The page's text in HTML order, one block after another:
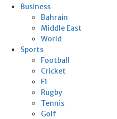
Business
Bahrain
Middle East
World
Sports
Football
Cricket
F1
Rugby
Tennis
Golf